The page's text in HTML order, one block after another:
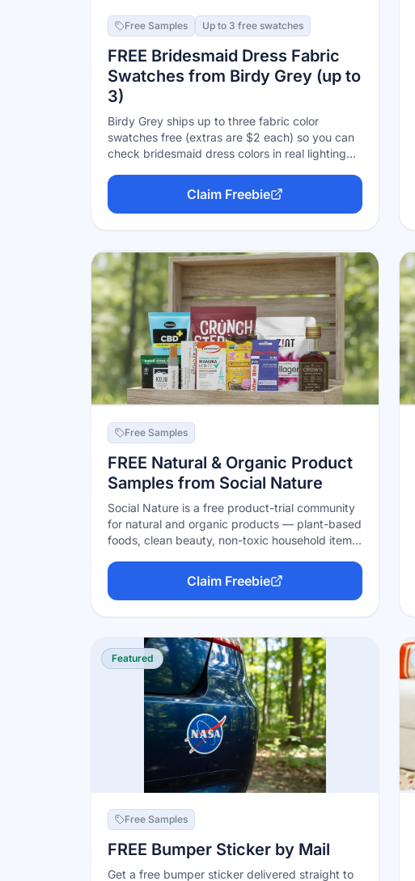
Free Samples Up to 3 free swatches
FREE Bridesmaid Dress Fabric
Swatches from Birdy Grey (up to
3)
Birdy Grey ships up to three fabric color
swatches free (extras are $2 each) so you can
check bridesmaid dress colors in real lighting
on their official store — useful for matching
wedding colors across a whole party.
Claim Freebie
Free Samples
FREE Natural & Organic Product
Samples from Social Nature
Social Nature is a free product-trial community
for natural and organic products — plant-based
foods, clean beauty, non-toxic household items,
trials you like, and selected members get the
product free (via a coupon or cash back on
your receipt) in exchange for an honest review.
Claim Freebie
Featured
Free Samples
FREE Bumper Sticker by Mail
Get a free bumper sticker delivered straight to